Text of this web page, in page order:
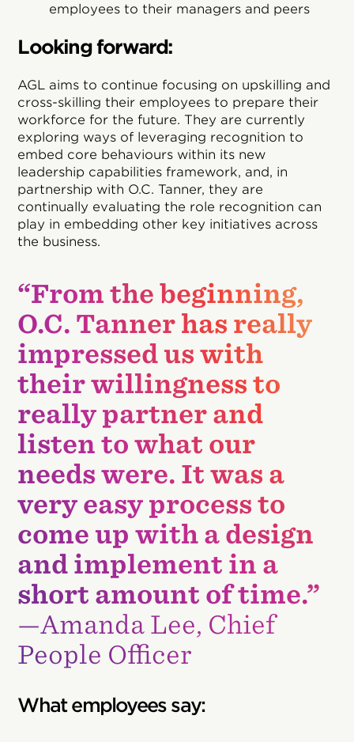
employees to their managers and peers
Looking forward:
AGL aims to continue focusing on upskilling and
cross-skilling their employees to prepare their
workforce for the future. They are currently
exploring ways of leveraging recognition to
embed core behaviours within its new
leadership capabilities framework, and, in
partnership with O.C. Tanner, they are
continually evaluating the role recognition can
play in embedding other key initiatives across
the business.
“From the beginning,
O.C. Tanner has really
impressed us with
their willingness to
really partner and
listen to what our
needs were. It was a
very easy process to
come up with a design
and implement in a
short amount of time.”
—Amanda Lee, Chief
People Officer
What employees say: